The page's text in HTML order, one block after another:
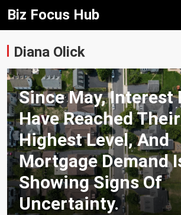
Biz Focus Hub
Diana Olick
Since May, Interest
Have Reached Their
Highest Level, And
Mortgage Demand
Showing Signs Of
Uncertainty.